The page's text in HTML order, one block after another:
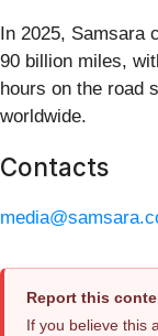
In 2025,
90 billion miles,
hours on the road
worldwide.
Contacts
Report this
If you believe this